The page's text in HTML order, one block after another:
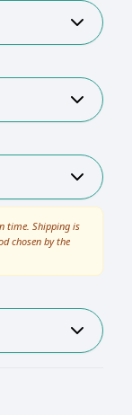
time. Shipping is
chosen by the